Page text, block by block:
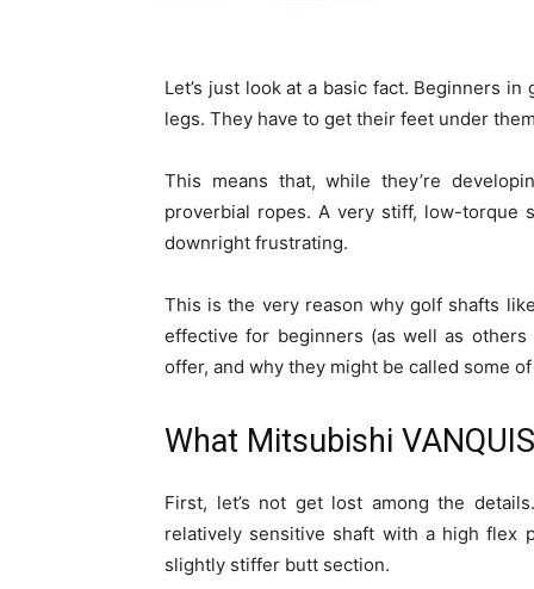
Let’s just look at a basic fact. Beginners
legs. They have to get their feet under
This means that, while they’re
proverbial ropes. A very stiff, low-
downright frustrating.
This is the very reason why golf shafts
effective for beginners (as well as
offer, and why they might be called some
What Mitsubishi
First, let’s not get lost among the
relatively sensitive shaft with a high flex
slightly stiffer butt section.